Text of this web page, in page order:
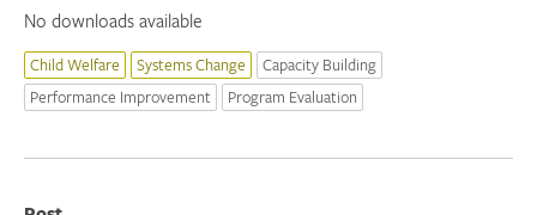
No downloads available
Child Welfare Systems Change
Capacity Building
Performance Improvement
Program Evaluation